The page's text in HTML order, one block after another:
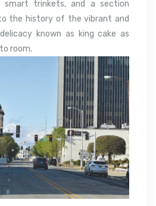
smart trinkets, and a section
the history of the vibrant and
known as king cake as
room.